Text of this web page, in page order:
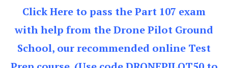
Click Here to pass the Part 107 exam
with help from the Drone Pilot Ground
School, our recommended online Test